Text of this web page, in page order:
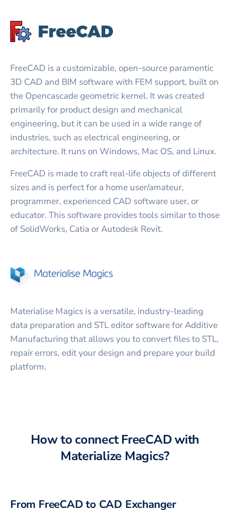
FreeCAD is a customizable, open-source paramentic
3D CAD and BIM software with FEM support, built on
the Opencascade geometric kernel. It was created
primarily for product design and mechanical
engineering, but it can be used in a wide range of
industries, such as electrical engineering, or
architecture. It runs on Windows, Mac OS, and Linux.
FreeCAD is made to craft real-life objects of different
sizes and is perfect for a home user/amateur,
programmer, experienced CAD software user, or
educator. This software provides tools similar to those
of SolidWorks, Catia or Autodesk Revit.
Materialise Magics is a versatile, industry-leading
data preparation and STL editor software for Additive
Manufacturing that allows you to convert files to STL,
repair errors, edit your design and prepare your build
platform.
How to connectFreeCADwith
Materialize Magics?
From FreeCAD to CAD Exchanger